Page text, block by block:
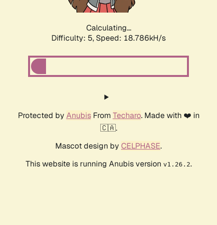
Calculating...
Difficulty: 5, Speed: 18.786kH/s
Protected by AnubisFrom Techaro. Made with ❤️ in
🇨🇦.
Mascot design by CELPHASE.
This website is running Anubis version v1.26.2.